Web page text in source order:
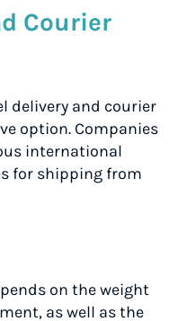
Courier
delivery and courier
option. Companies
international
for shipping from
on the weight
as well as the